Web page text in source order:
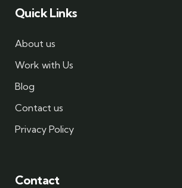
Quick Links
About us
Work with Us
Blog
Contact us
Privacy Policy
Contact